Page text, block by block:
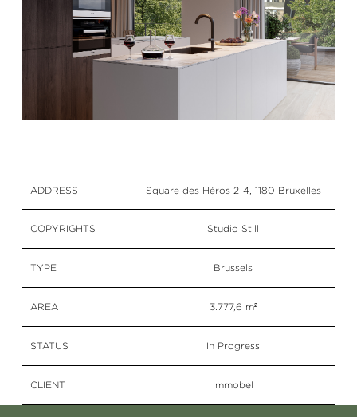
ADDRESS
COPYRIGHTS
Square des Héros 2-4, 1180 Bruxelles
Studio Still
TYPE Brussels
AREA 3.777,6 m²
STATUS In Progress
CLIENT Immobel